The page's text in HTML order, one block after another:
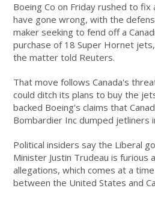
Boeing Co on Friday rushed to
have gone wrong, with the
maker seeking to fend off a
purchase of 18 Super Hornet
the matter told Reuters.
That move follows Canada's
could ditch its plans to buy the
backed Boeing's claims that
Bombardier Inc dumped jetliners
Political insiders say the Liberal
Minister Justin Trudeau is furious
allegations, which comes at a
between the United States and